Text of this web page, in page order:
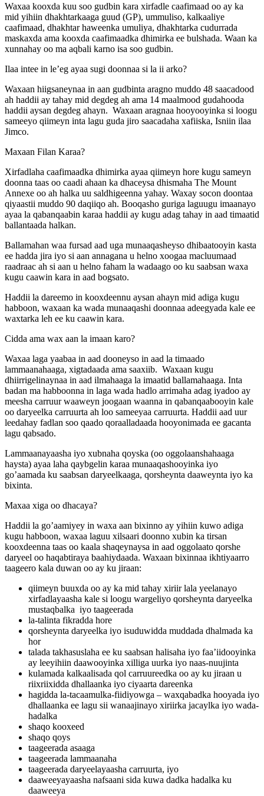
Waxaa kooxda kuu soo gudbin kara xirfadle caafimaad oo ay ka
mid yihiin dhakhtarkaaga guud (GP), ummuliso, kalkaaliye
caafimaad, dhakhtar haweenka umuliya, dhakhtarka cudurrada
maskaxda ama kooxda caafimaadka dhimirka ee bulshada. Waan ka
xunnahay oo ma aqbali karno isa soo gudbin.
Ilaa intee in le’eg ayaa sugi doonnaa si la ii arko?
Waxaan hiigsaneynaa in aan gudbinta aragno muddo 48 saacadood
ah haddii ay tahay mid degdeg ah ama 14 maalmood gudahooda
haddii aysan degdeg ahayn. Waxaan aragnaa hooyooyinka si loogu
sameeyo qiimeyn inta lagu guda jiro saacadaha xafiiska, Isniin ilaa
Jimco.
Maxaan Filan Karaa?
Xirfadlaha caafimaadka dhimirka ayaa qiimeyn hore kugu sameyn
doonna taas oo caadi ahaan ka dhaceysa dhismaha The Mount
Annexe oo ah halka uu saldhigeenna yahay. Waxay socon doontaa
qiyaastii muddo 90 daqiiqo ah. Booqasho guriga laguugu imaanayo
ayaa la qabanqaabin karaa haddii ay kugu adag tahay in aad timaatid
ballantaada halkan.
Ballamahan waa fursad aad uga munaaqasheyso dhibaatooyin kasta
ee hadda jira iyo si aan annagana u helno xoogaa macluumaad
raadraac ah si aan u helno faham la wadaago oo ku saabsan waxa
kugu caawin kara in aad bogsato.
Haddii la dareemo in kooxdeennu aysan ahayn mid adiga kugu
habboon, waxaan ka wada munaaqashi doonnaa adeegyada kale ee
waxtarka leh ee ku caawin kara.
Cidda ama wax aan la imaan karo?
Waxaa laga yaabaa in aad dooneyso in aad la timaado
lammaanahaaga, xigtadaada ama saaxiib. Waxaan kugu
dhiirrigelinaynaa in aad ilmahaaga la imaatid ballamahaaga. Inta
badan ma habboonna in laga wada hadlo arrimaha adag iyadoo ay
meesha carruur waaweyn joogaan waanna in qabanqaabooyin kale
oo daryeelka carruurta ah loo sameeyaa carruurta. Haddii aad uur
leedahay fadlan soo qaado qoraalladaada hooyonimada ee gacanta
lagu qabsado.
Lammaanayaasha iyo xubnaha qoyska (oo oggolaanshahaaga
haysta) ayaa laha qaybgelin karaa munaaqashooyinka iyo
go’aamada ku saabsan daryeelkaaga, qorsheynta daaweynta iyo ka
bixinta.
Maxaa xiga oo dhacaya?
Haddii la go’aamiyey in waxa aan bixinno ay yihiin kuwo adiga
kugu habboon, waxaa laguu xilsaari doonno xubin ka tirsan
kooxdeenna taas oo kaala shaqeynaysa in aad oggolaato qorshe
daryeel oo haqabtiraya baahiydaada. Waxaan bixinnaa ikhtiyaarro
taageero kala duwan oo ay ku jiraan:
qiimeyn buuxda oo ay ka mid tahay xiriir lala yeelanayo
xirfadlayaasha kale si loogu wargeliyo qorsheynta daryeelka
mustaqbalka iyo taageerada
la-talinta fikradda hore
qorsheynta daryeelka iyo isuduwidda muddada dhalmada ka
hor
talada takhasuslaha ee ku saabsan halisaha iyo faa’iidooyinka
ay leeyihiin daawooyinka xilliga uurka iyo naas-nuujinta
kulamada kalkaalisada qol carruureedka oo ay ku jiraan u
riixriixidda dhallaanka iyo ciyaarta dareenka
hagidda la-tacaamulka-fiidiyowga – waxqabadka hooyada iyo
dhallaanka ee lagu sii wanaajinayo xiriirka jacaylka iyo wada-
hadalka
shaqo kooxeed
shaqo qoys
taageerada asaaga
taageerada lammaanaha
taageerada daryeelayaasha carruurta, iyo
daaweeyayaasha nafsaani sida kuwa dadka hadalka ku
daaweeya